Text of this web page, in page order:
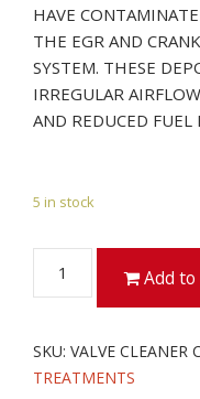
HAVE
THE EGR AND
SYSTEM. THESE
IRREGULAR
AND REDUCED FUEL
5 in stock
CLEANER
Add to
SKU: VALVE CLEANER
TREATMENTS